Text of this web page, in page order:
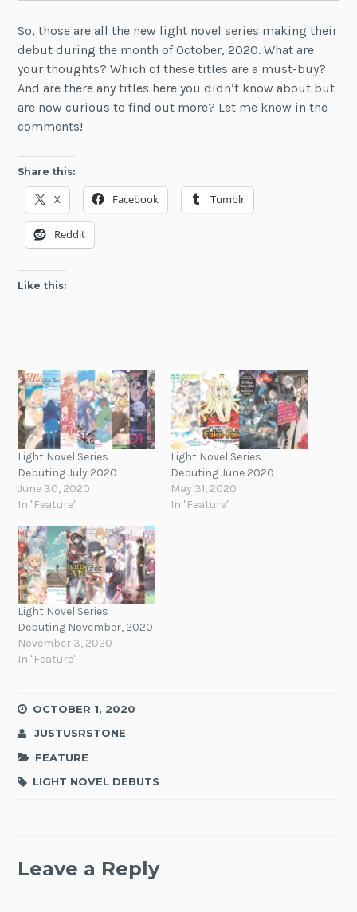
So, those are all the new light novel series making their
debut during the month of October, 2020. What are
your thoughts? Which of these titles are a must-buy?
And are there any titles here you didn’t know about but
are now curious to find out more? Let me know in the
comments!
Share this:
X Facebook Tumblr
Reddit
Like this:
Light Novel Series
Debuting July 2020
June 30, 2020
In "Feature"
Light Novel Series
Debuting June 2020
May 31, 2020
In "Feature"
Light Novel Series
Debuting November, 2020
November 3, 2020
In "Feature"
OCTOBER 1, 2020
JUSTUSRSTONE
FEATURE
LIGHT NOVEL DEBUTS
Leave a Reply